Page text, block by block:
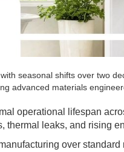
seasonal shifts over two
advanced materials
operational lifespan
thermal leaks, and rising
over standard